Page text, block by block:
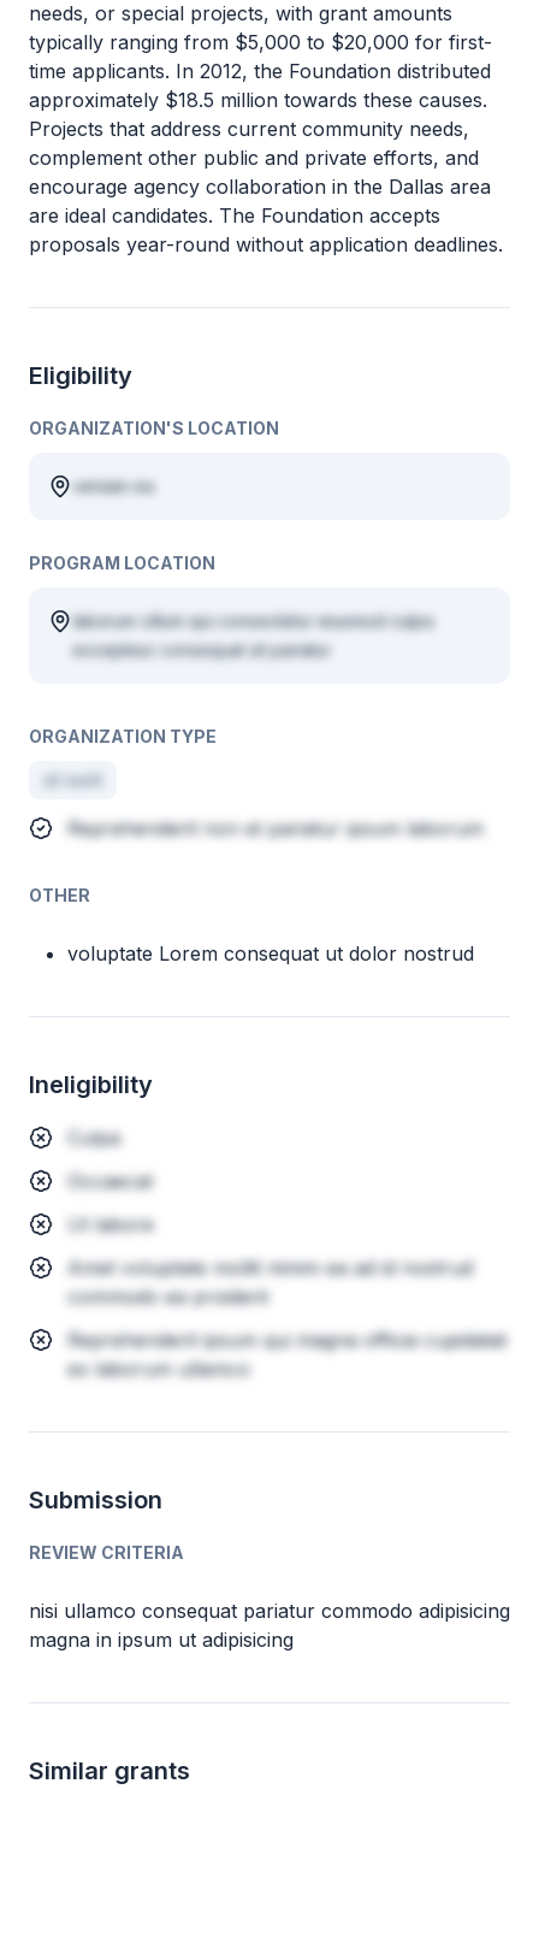
needs, or special projects, with grant amounts
typically ranging from $5,000 to $20,000 for first-
time applicants. In 2012, the Foundation distributed
approximately $18.5 million towards these causes.
Projects that address current community needs,
complement other public and private efforts, and
encourage agency collaboration in the Dallas area
are ideal candidates. The Foundation accepts
proposals year-round without application deadlines.
Eligibility
ORGANIZATION'S LOCATION
veniam ea
PROGRAM LOCATION
laborum cillum qui consectetur eiusmod culpa
excepteur consequat sit pariatur
ORGANIZATION TYPE
ut sunt
Reprehenderit non et pariatur ipsum laborum
OTHER
voluptate Lorem consequat ut dolor nostrud
Ineligibility
Culpa
Occaecat
Ut labore
Amet voluptate mollit minim ea ad id nostrud
commodo ea proident
Reprehenderit ipsum qui magna officia cupidatat
ex laborum ullamco
Submission
REVIEW CRITERIA
nisi ullamco consequat pariatur commodo adipisicing
magna in ipsum ut adipisicing
Similar grants